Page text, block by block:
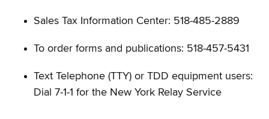
Sales Tax Information Center: 518-485-2889
To order forms and publications: 518-457-5431
Text Telephone (TTY) or TDD equipment users:
Dial 7-1-1 for the New York Relay Service